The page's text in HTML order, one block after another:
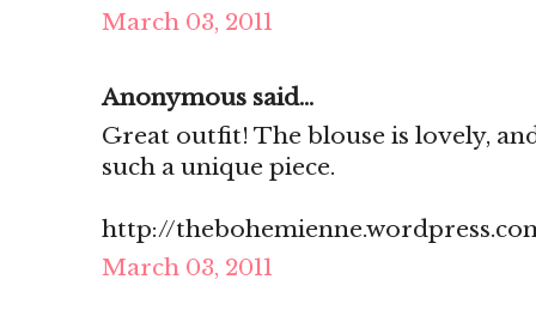
March 03, 2011
Anonymous said...
Great outfit! The blouse is lovely,
such a unique piece.
http://
March 03, 2011